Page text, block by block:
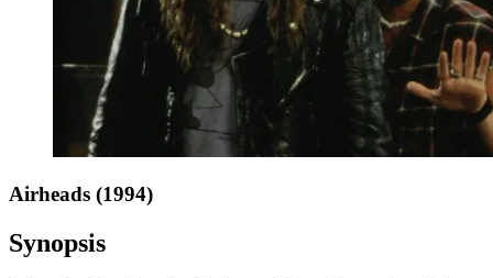
Airheads (1994)
Synopsis